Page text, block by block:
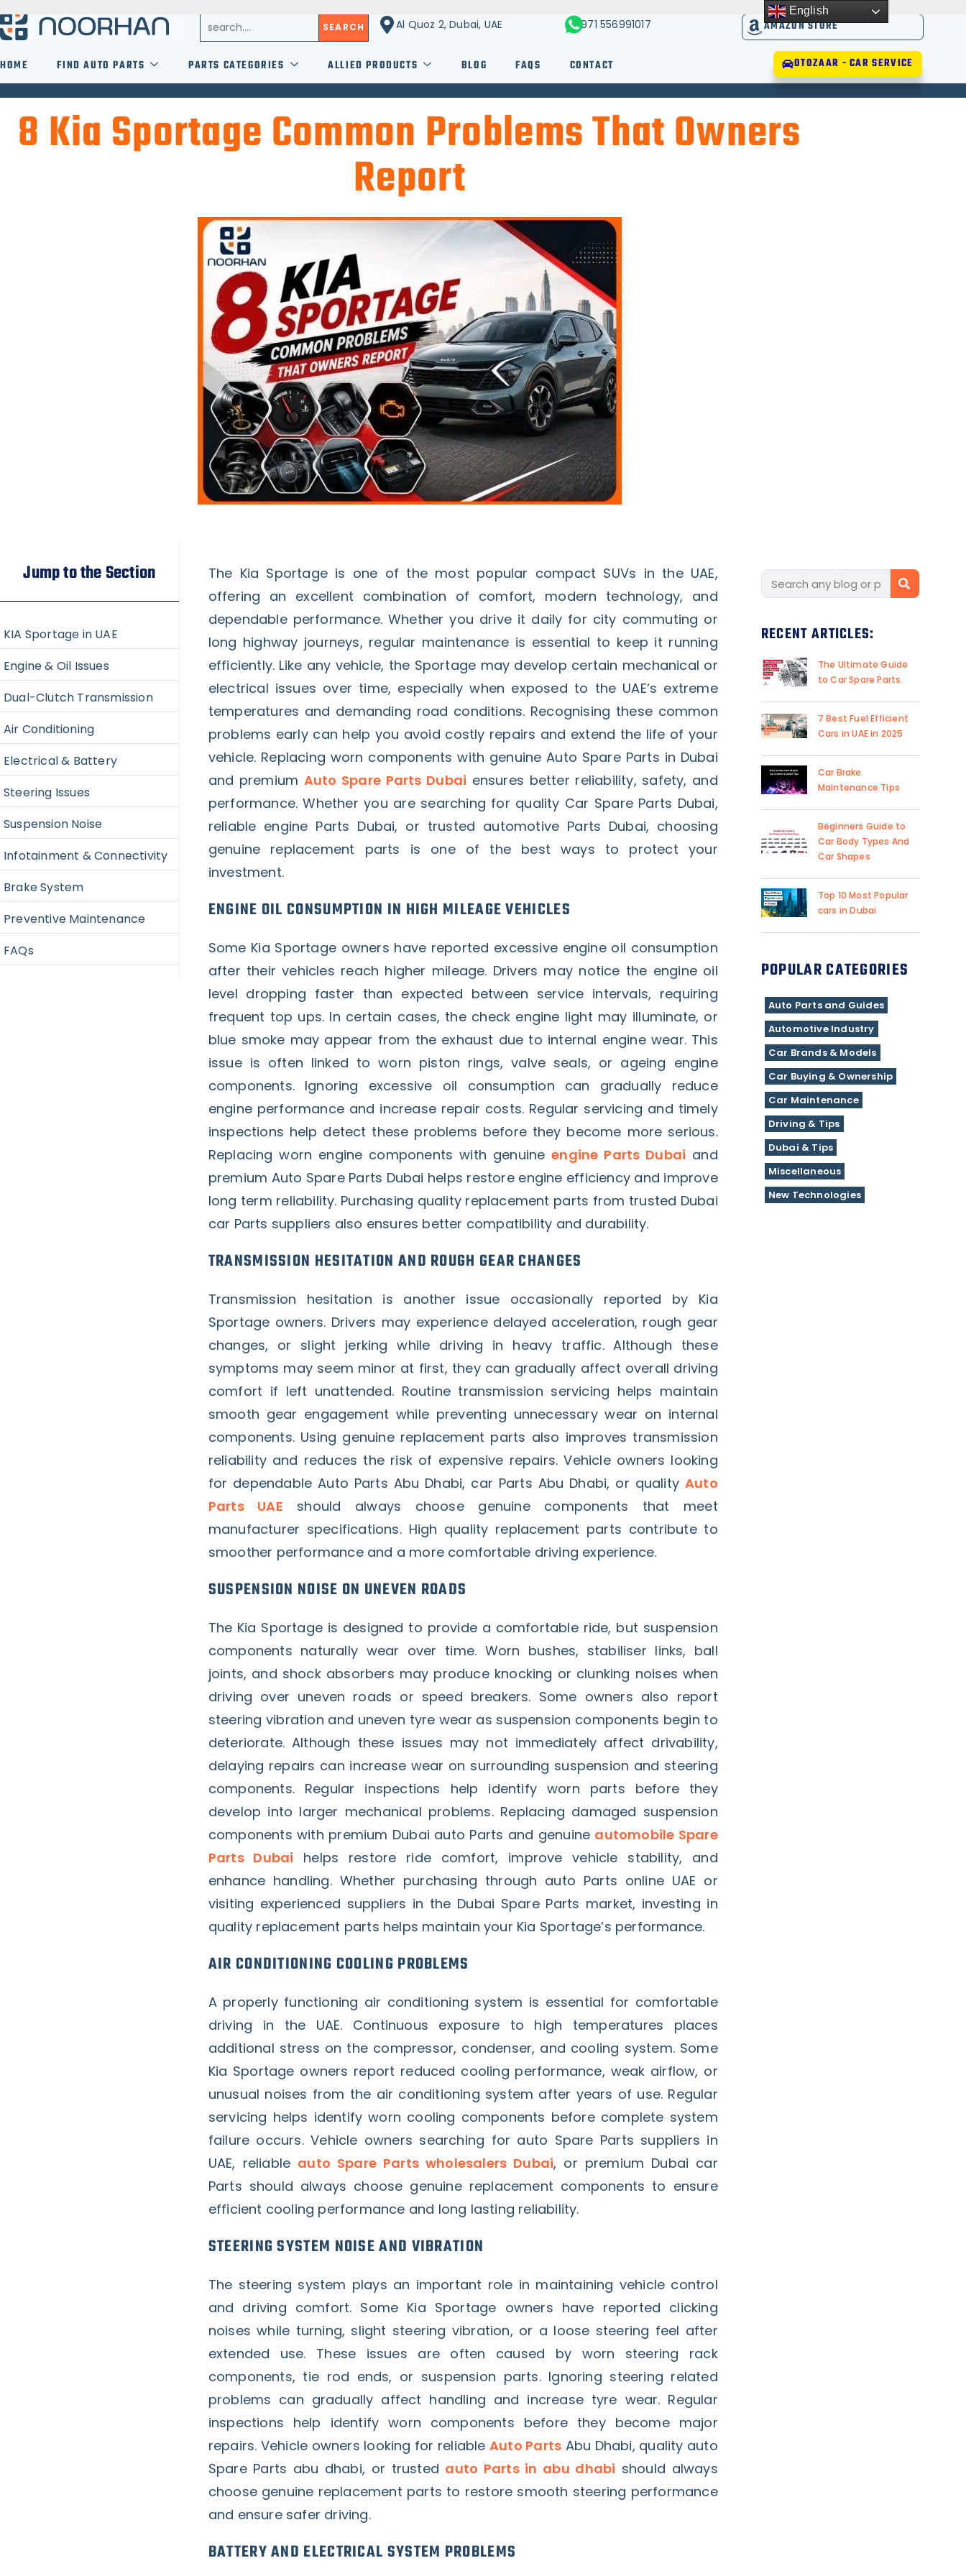
SEARCH Al Quoz 2, Dubai, UAE +971 556991017 AMAZON STORE
HOME FIND AUTO PARTS PARTS CATEGORIES ALLIED PRODUCTS BLOG FAQS CONTACT OTOZAAR - CAR SERVICE
8 Kia Sportage Common Problems That Owners
Report
Jump to the Section
KIA Sportage in UAE
Engine & Oil Issues
Dual-Clutch Transmission
Air Conditioning
Electrical & Battery
Steering Issues
Suspension Noise
Infotainment & Connectivity
Brake System
Preventive Maintenance
FAQs
The Kia Sportage is one of the most popular compact SUVs in the UAE,
offering an excellent combination of comfort, modern technology, and
dependable performance. Whether you drive it daily for city commuting or
long highway journeys, regular maintenance is essential to keep it running
efficiently. Like any vehicle, the Sportage may develop certain mechanical or
electrical issues over time, especially when exposed to the UAE’s extreme
temperatures and demanding road conditions. Recognising these common
problems early can help you avoid costly repairs and extend the life of your
vehicle. Replacing worn components with genuine Auto Spare Parts in Dubai
and premium Auto Spare Parts Dubai ensures better reliability, safety, and
performance. Whether you are searching for quality Car Spare Parts Dubai,
reliable engine Parts Dubai, or trusted automotive Parts Dubai, choosing
genuine replacement parts is one of the best ways to protect your
investment.
ENGINE OIL CONSUMPTION IN HIGH MILEAGE VEHICLES
Some Kia Sportage owners have reported excessive engine oil consumption
after their vehicles reach higher mileage. Drivers may notice the engine oil
level dropping faster than expected between service intervals, requiring
frequent top ups. In certain cases, the check engine light may illuminate, or
blue smoke may appear from the exhaust due to internal engine wear. This
issue is often linked to worn piston rings, valve seals, or ageing engine
components. Ignoring excessive oil consumption can gradually reduce
engine performance and increase repair costs. Regular servicing and timely
inspections help detect these problems before they become more serious.
Replacing worn engine components with genuineengine Parts Dubai and
premium Auto Spare Parts Dubai helps restore engine efficiency and improve
long term reliability. Purchasing quality replacement parts from trusted Dubai
car Parts suppliers also ensures better compatibility and durability.
TRANSMISSION HESITATION AND ROUGH GEAR CHANGES
Transmission hesitation is another issue occasionally reported by Kia
Sportage owners. Drivers may experience delayed acceleration, rough gear
changes, or slight jerking while driving in heavy traffic. Although these
symptoms may seem minor at first, they can gradually affect overall driving
comfort if left unattended. Routine transmission servicing helps maintain
smooth gear engagement while preventing unnecessary wear on internal
components. Using genuine replacement parts also improves transmission
reliability and reduces the risk of expensive repairs. Vehicle owners looking
for dependable Auto Parts Abu Dhabi, car Parts Abu Dhabi, or quality Auto
Parts UAE should always choose genuine components that meet
manufacturer specifications. High quality replacement parts contribute to
smoother performance and a more comfortable driving experience.
SUSPENSION NOISE ON UNEVEN ROADS
The Kia Sportage is designed to provide a comfortable ride, but suspension
components naturally wear over time. Worn bushes, stabiliser links, ball
joints, and shock absorbers may produce knocking or clunking noises when
driving over uneven roads or speed breakers. Some owners also report
steering vibration and uneven tyre wear as suspension components begin to
deteriorate. Although these issues may not immediately affect drivability,
delaying repairs can increase wear on surrounding suspension and steering
components. Regular inspections help identify worn parts before they
develop into larger mechanical problems. Replacing damaged suspension
components with premium Dubai auto Parts and genuine automobile Spare
Parts Dubai helps restore ride comfort, improve vehicle stability, and
enhance handling. Whether purchasing through auto Parts online UAE or
visiting experienced suppliers in the Dubai Spare Parts market, investing in
quality replacement parts helps maintain your Kia Sportage’s performance.
AIR CONDITIONING COOLING PROBLEMS
A properly functioning air conditioning system is essential for comfortable
driving in the UAE. Continuous exposure to high temperatures places
additional stress on the compressor, condenser, and cooling system. Some
Kia Sportage owners report reduced cooling performance, weak airflow, or
unusual noises from the air conditioning system after years of use. Regular
servicing helps identify worn cooling components before complete system
failure occurs. Vehicle owners searching for auto Spare Parts suppliers in
UAE, reliable auto Spare Parts wholesalers Dubai, or premium Dubai car
Parts should always choose genuine replacement components to ensure
efficient cooling performance and long lasting reliability.
STEERING SYSTEM NOISE AND VIBRATION
The steering system plays an important role in maintaining vehicle control
and driving comfort. Some Kia Sportage owners have reported clicking
noises while turning, slight steering vibration, or a loose steering feel after
extended use. These issues are often caused by worn steering rack
components, tie rod ends, or suspension parts. Ignoring steering related
problems can gradually affect handling and increase tyre wear. Regular
inspections help identify worn components before they become major
repairs. Vehicle owners looking for reliable Auto Parts Abu Dhabi, quality auto
Spare Parts abu dhabi, or trusted auto Parts in abu dhabi should always
choose genuine replacement parts to restore smooth steering performance
and ensure safer driving.
BATTERY AND ELECTRICAL SYSTEM PROBLEMS
RECENT ARTICLES:
The Ultimate Guide
to Car Spare Parts
7 Best Fuel Efficient
Cars in UAE in 2025
Car Brake
Maintenance Tips
Beginners Guide to
Car Body Types And
Car Shapes
Top 10 Most Popular
cars in Dubai
POPULAR CATEGORIES
Auto Parts and Guides
Automotive Industry
Car Brands & Models
Car Buying & Ownership
Car Maintenance
Driving & Tips
Dubai & Tips
Miscellaneous
New Technologies
English